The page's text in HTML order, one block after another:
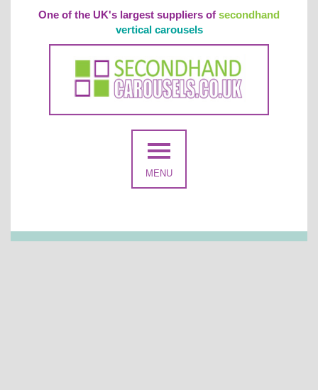
One of the UK's largest suppliers of secondhand
vertical carousels
MENU